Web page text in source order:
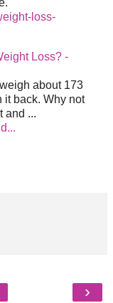
loss-
Loss? -
about 173
it back. Why not
and ...
›